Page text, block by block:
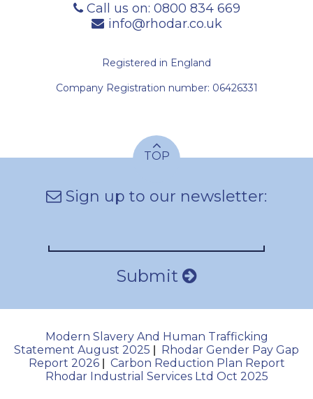
Call us on: 0800 834 669
info@rhodar.co.uk
Registered in England
Company Registration number: 06426331
TOP
Sign up to our newsletter:
Submit
Modern Slavery And Human Trafficking
Statement August 2025
Rhodar Gender Pay Gap
Report 2026| Carbon Reduction Plan Report
Rhodar Industrial Services Ltd Oct 2025